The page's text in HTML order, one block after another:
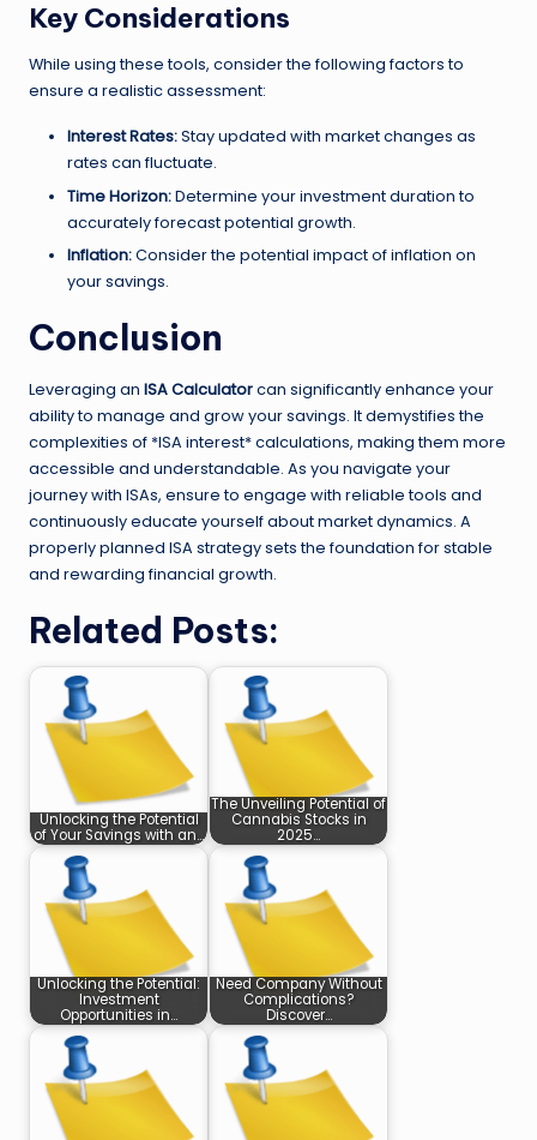
Key Considerations
While using these tools, consider the following factors to
ensure a realistic assessment:
Interest Rates:Stay updated with market changes as
rates can fluctuate.
Time Horizon:Determine your investment duration to
accurately forecast potential growth.
Inflation:Consider the potential impact of inflation on
your savings.
Conclusion
Leveraging an ISA Calculatorcan significantly enhance your
ability to manage and grow your savings. It demystifies the
complexities of *ISA interest* calculations, making them more
accessible and understandable. As you navigate your
journey with ISAs, ensure to engage with reliable tools and
continuously educate yourself about market dynamics. A
properly planned ISA strategy sets the foundation for stable
and rewarding financial growth.
Related Posts:
Unlocking the Potential
of Your Savings with an…
The Unveiling Potential of
Cannabis Stocks in
2025…
Unlocking the Potential:
Investment
Opportunities in…
Need Company Without
Complications?
Discover…